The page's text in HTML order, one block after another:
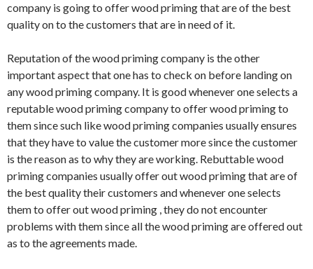
company is going to offer wood priming that are of the best
quality on to the customers that are in need of it.
Reputation of the wood priming company is the other
important aspect that one has to check on before landing on
any wood priming company. It is good whenever one selects a
reputable wood priming company to offer wood priming to
them since such like wood priming companies usually ensures
that they have to value the customer more since the customer
is the reason as to why they are working. Rebuttable wood
priming companies usually offer out wood priming that are of
the best quality their customers and whenever one selects
them to offer out wood priming , they do not encounter
problems with them since all the wood priming are offered out
as to the agreements made.